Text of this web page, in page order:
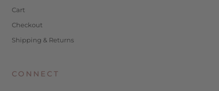
Cart
Checkout
Shipping & Returns
CONNECT